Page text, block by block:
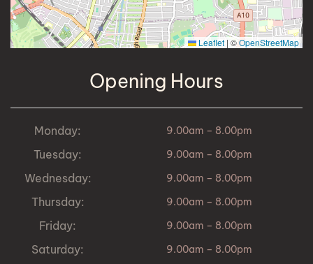
Leaflet | ©OpenStreetMap
Opening Hours
Monday: 9.00am – 8.00pm
Tuesday: 9.00am – 8.00pm
Wednesday: 9.00am – 8.00pm
Thursday: 9.00am – 8.00pm
Friday: 9.00am – 8.00pm
Saturday: 9.00am – 8.00pm